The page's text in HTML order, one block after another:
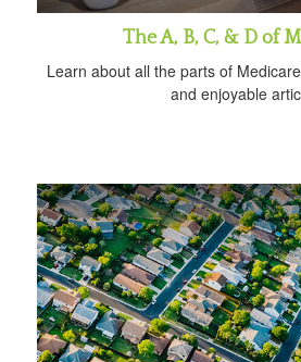
The A, B, C, & D of
Learn about all the parts of
and enjoyable